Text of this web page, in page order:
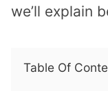
we’ll explain
Table Of